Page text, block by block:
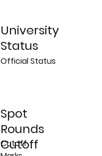
Spot
Rounds
Cutoff
Cutoff
University
Status
Official Status